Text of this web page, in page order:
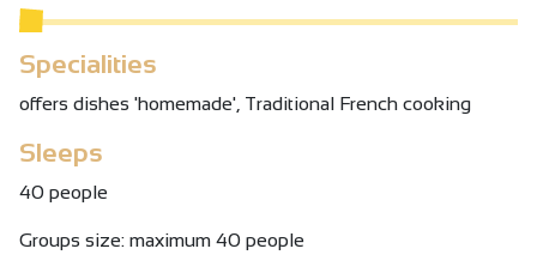
Specialities
offers dishes 'homemade', Traditional French cooking
Sleeps
40 people
Groups size: maximum 40 people